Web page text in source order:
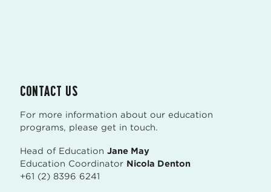
CONTACT US
For more information about our education
programs, please get in touch.
Head of Education Jane May
Education Coordinator Nicola Denton
+61 (2) 8396 6241